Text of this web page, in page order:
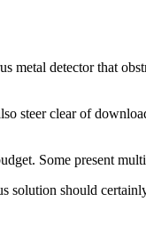
detector that
steer clear of
Some present
should